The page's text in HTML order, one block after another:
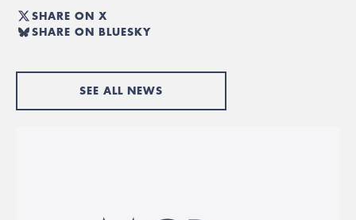
SHARE ON X
SHARE ON BLUESKY
SEE ALL NEWS